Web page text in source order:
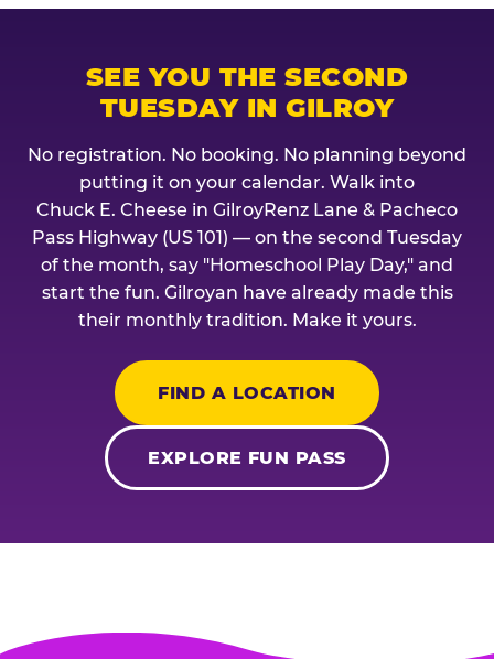
SEE YOU THE SECOND
TUESDAY IN GILROY
No registration. No booking. No planning beyond
putting it on your calendar. Walk into
Chuck E. Cheese in GilroyRenz Lane & Pacheco
Pass Highway (US 101) — on the second Tuesday
of the month, say "Homeschool Play Day," and
start the fun. Gilroyan have already made this
their monthly tradition. Make it yours.
FIND A LOCATION
EXPLORE FUN PASS